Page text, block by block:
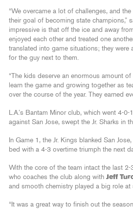
“We overcame a lot of challenges, and
their goal of becoming state champions,”
impressive is that off the ice and away
enjoyed each other and treated one
translated into game situations; they were
for the guy next to them.
“The kids deserve an enormous amount
learn the game and growing together as
over the course of the year. They earned
L.A.’s Bantam Minor club, which went 4-
against San Jose, swept the Jr. Sharks in
In Game 1, the Jr. Kings blanked San
bed with a 4-3 overtime triumph the next
With the core of the team intact the last 2-
who coaches the club along with Jeff
and smooth chemistry played a big role at
“It was a great way to finish out the